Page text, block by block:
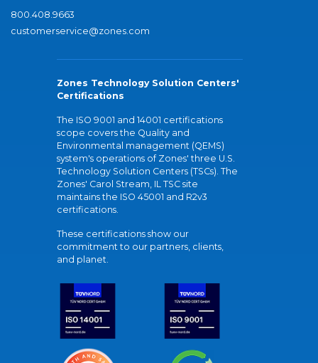
800.408.9663
customerservice@zones.com
Zones Technology Solution Centers'
Certifications
The ISO 9001 and 14001 certifications
scope covers the Quality and
Environmental management (QEMS)
system's operations of Zones' three U.S.
Technology Solution Centers (TSCs). The
Zones' Carol Stream, IL TSC site
maintains the ISO 45001 and R2v3
certifications.
These certifications show our
commitment to our partners, clients,
and planet.